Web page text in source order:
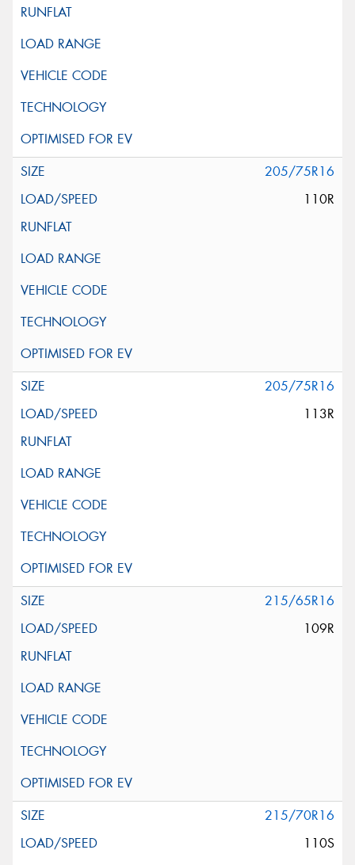
205/75R16
110R
205/75R16
113R
215/65R16
109R
215/70R16
110S